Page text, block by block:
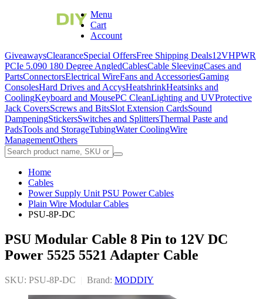
Menu
Cart
Account
GiveawaysClearanceSpecial OffersFree Shipping Deals12VHPWR
PCIe 5.090 180 Degree AngledCablesCable SleevingCases and
PartsConnectorsElectrical WireFans and AccessoriesGaming
ConsolesHard Drives and AccysHeatshrinkHeatsinks and
CoolingKeyboard and MousePC CleanLighting and UVProtective
Jack CoversScrews and BitsSlot Extension CardsSound
DampeningStickersSwitches and SplittersThermal Paste and
PadsTools and StorageTubingWater CoolingWire
ManagementOthers
Home
Cables
Power Supply Unit PSU Power Cables
Plain Wire Modular Cables
PSU-8P-DC
PSU Modular Cable 8 Pin to 12V DC
Power 5525 5521 Adapter Cable
SKU: PSU-8P-DC Brand: MODDIY